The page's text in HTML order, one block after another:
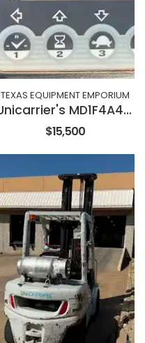
TEXAS EQUIPMENT EMPORIUM
Unicarrier's MD1F4A40V
$15,500